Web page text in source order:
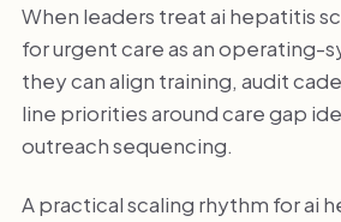
When leaders treat ai hepatitis
for urgent care as an operating-
they can align training, audit
line priorities around care gap
outreach sequencing.
A practical scaling rhythm for ai